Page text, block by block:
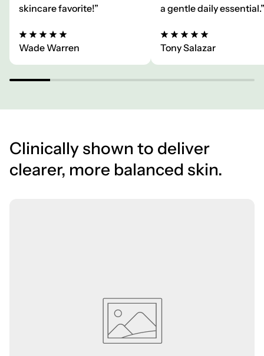
skincare favorite!”
Wade Warren
a gentle daily essential.”
Tony Salazar
Clinically shown to deliver
clearer, more balanced skin.